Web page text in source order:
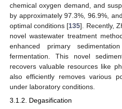
chemical oxygen demand, and
by approximately 97.3%, 96.9%,
optimal conditions [135]. Recently,
novel wastewater treatment
enhanced primary
fermentation. This novel
recovers valuable resources like
also efficiently removes various
under laboratory conditions.
3.1.2. Degasification